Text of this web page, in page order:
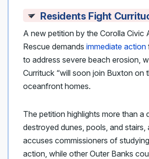
Residents Fight
A new petition by the Corolla Civic
Rescue demands immediate action
to address severe beach erosion,
Currituck “will soon join Buxton on
oceanfront homes.
The petition highlights more than
destroyed dunes, pools, and
accuses commissioners of
action, while other Outer Banks